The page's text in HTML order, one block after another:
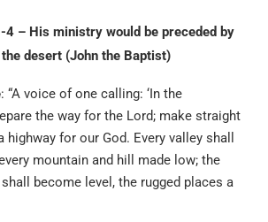
– His ministry would be preceded by
desert (John the Baptist)
: “A voice of one calling: ‘In the
the way for the Lord; make straight
highway for our God. Every valley shall
mountain and hill made low; the
become level, the rugged places a